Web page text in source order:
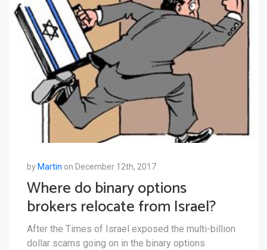
by Martin on December 12th, 2017
Where do binary options
brokers relocate from Israel?
After the Times of Israel exposed the multi-billion
dollar scams going on in the binary options